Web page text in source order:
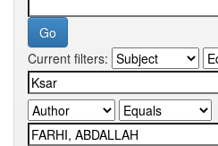
Current filters: